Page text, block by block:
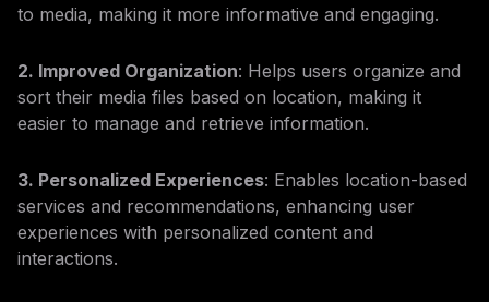
to media, making it more informative and engaging.
2. Improved Organization: Helps users organize and
sort their media files based on location, making it
easier to manage and retrieve information.
3. Personalized Experiences: Enables location-based
services and recommendations, enhancing user
experiences with personalized content and
interactions.